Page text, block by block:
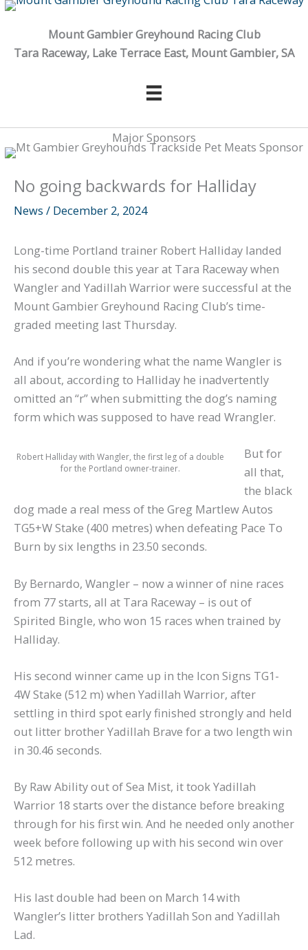
Skip
content
Mount Gambier Greyhound Racing Club
Tara Raceway, Lake Terrace East, Mount Gambier, SA
Major Sponsors
No going backwards for Halliday
News / December 2, 2024
Long-time Portland trainer Robert Halliday landed
his second double this year at Tara Raceway when
Wangler and Yadillah Warrior were successful at the
Mount Gambier Greyhound Racing Club’s time-
graded meeting last Thursday.
And if you’re wondering what the name Wangler is
all about, according to Halliday he inadvertently
omitted an “r” when submitting the dog’s naming
form which was supposed to have read Wrangler.
Robert Halliday with Wangler, the first leg of a double
for the Portland owner-trainer.
But for
all that,
the black
dog made a real mess of the Greg Martlew Autos
TG5+W Stake (400 metres) when defeating Pace To
Burn by six lengths in 23.50 seconds.
By Bernardo, Wangler – now a winner of nine races
from 77 starts, all at Tara Raceway – is out of
Spirited Bingle, who won 15 races when trained by
Halliday.
His second winner came up in the Icon Signs TG1-
4W Stake (512 m) when Yadillah Warrior, after
settling in third spot early finished strongly and held
out litter brother Yadillah Brave for a two length win
in 30.46 seconds.
By Raw Ability out of Sea Mist, it took Yadillah
Warrior 18 starts over the distance before breaking
through for his first win. And he needed only another
week before following up with his second win over
512 metres.
His last double had been on March 14 with
Wangler’s litter brothers Yadillah Son and Yadillah
Lad.